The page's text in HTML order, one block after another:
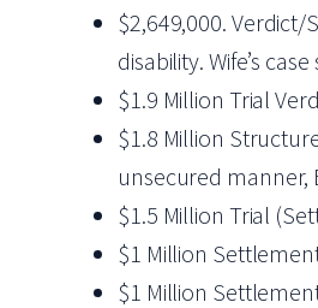
$2,649,000.
disability. Wife’s
$1.9 Million Trial
$1.8 Million
unsecured manner,
$1.5 Million Trial
$1 Million
$1 Million